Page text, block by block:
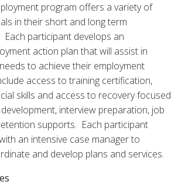
program offers a variety of
in their short and long term
Each participant develops an
action plan that will assist in
to achieve their employment
access to training certification,
skills and access to recovery focused
interview preparation, job
supports. Each participant
an intensive case manager to
and develop plans and services.